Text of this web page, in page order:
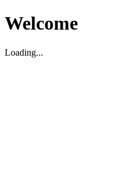
Welcome
Loading...